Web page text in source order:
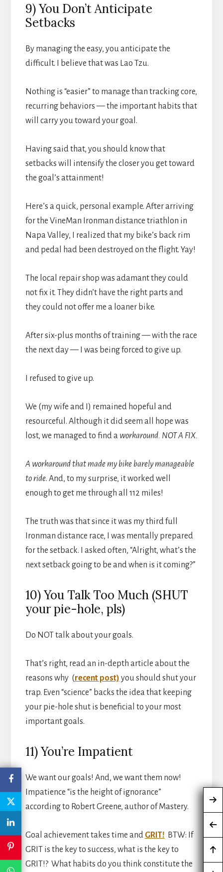
9) You Don’t Anticipate
Setbacks
By managing the easy, you anticipate the
difficult. I believe that was Lao Tzu.
Nothing is “easier” to manage than tracking core,
recurring behaviors — the important habits that
will carry you toward your goal.
Having said that, you should know that
setbacks will intensify the closer you get toward
the goal’s attainment!
Here’s a quick, personal example. After arriving
for the VineMan Ironman distance triathlon in
Napa Valley, I realized that my bike’s back rim
and pedal had been destroyed on the flight. Yay!
The local repair shop was adamant they could
not fix it. They didn’t have the right parts and
they could not offer me a loaner bike.
After six-plus months of training — with the race
the next day — I was being forced to give up.
I refused to give up.
We (my wife and I) remained hopeful and
resourceful. Although it did seem all hope was
lost, we managed to find a workaround. NOT A FIX.
A workaround that made my bike barely manageable
to ride. And, to my surprise, it worked well
enough to get me through all 112 miles!
The truth was that since it was my third full
Ironman distance race, I was mentally prepared
for the setback. I asked often, “Alright, what’s the
next setback going to be and when is it coming?”
10) You Talk Too Much (SHUT
your pie-hole, pls)
Do NOT talk about your goals.
That’s right, read an in-depth article about the
reasons why (recent post) you should shut your
trap. Even “science” backs the idea that keeping
your pie-hole shut is beneficial to your most
important goals.
11) You’re Impatient
We want our goals! And, we want them now!
Impatience “is the height of ignorance”
according to Robert Greene, author of Mastery.
Goal achievement takes time and GRIT! BTW: If
GRIT is the key to success, what is the key to
GRIT!? What habits do you think constitute the